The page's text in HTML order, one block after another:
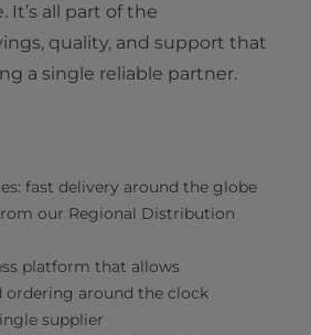
It’s all part of the
quality, and support that
a single reliable partner.
fast delivery around the globe
our Regional Distribution
platform that allows
ordering around the clock
supplier